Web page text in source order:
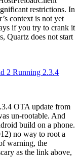
restrictions. In
context is not yet
if you try to crank it
Quartz does not start
2 Running 2.3.4
OTA update from
un-rootable. And
build on a phone.
no way to root a
warning, the
as the link above,